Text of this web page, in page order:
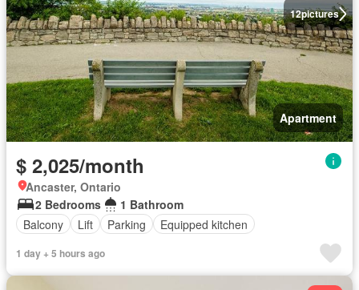
12pictures
Apartment
$ 2,025/month
Ancaster, Ontario
2 Bedrooms
1 Bathroom
Balcony
Lift Parking Equipped kitchen
1 day + 5 hours ago